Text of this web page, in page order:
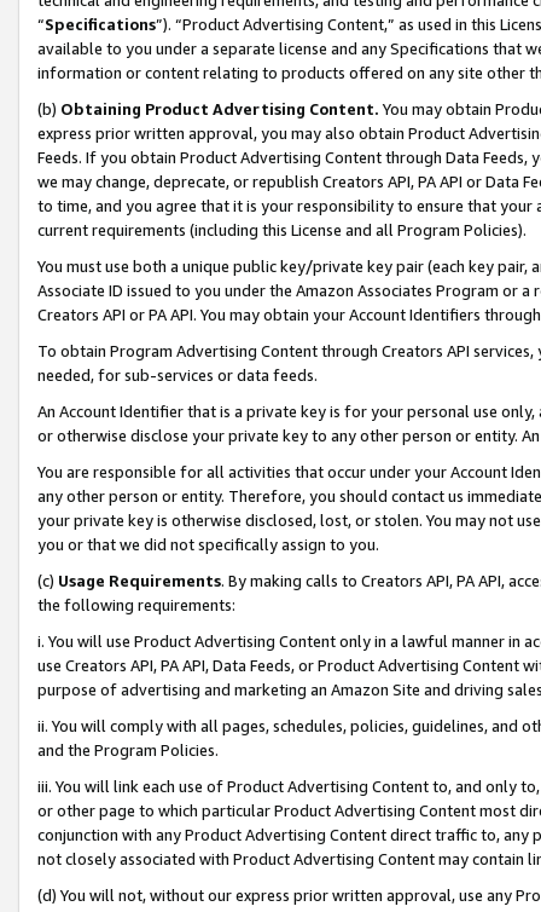
“Specifications”). “Product Advertising Content,” as used in this
available to you under a separate license and any Specifications that
information or content relating to products offered on any site other
(b) Obtaining Product Advertising Content. You may obtain
express prior written approval, you may also obtain Product
Feeds. If you obtain Product Advertising Content through Data Feeds,
we may change, deprecate, or republish Creators API, PA API or Data
to time, and you agree that it is your responsibility to ensure that your
current requirements (including this License and all Program Policies).
You must use both a unique public key/private key pair (each key pair,
Associate ID issued to you under the Amazon Associates Program or
Creators API or PA API. You may obtain your Account Identifiers
To obtain Program Advertising Content through Creators API
needed, for sub-services or data feeds.
An Account Identifier that is a private key is for your personal use
or otherwise disclose your private key to any other person or entity.
You are responsible for all activities that occur under your Account
any other person or entity. Therefore, you should contact us
your private key is otherwise disclosed, lost, or stolen. You may not
you or that we did not specifically assign to you.
(c) Usage Requirements. By making calls to Creators API, PA API,
the following requirements:
i. You will use Product Advertising Content only in a lawful manner in
use Creators API, PA API, Data Feeds, or Product Advertising
purpose of advertising and marketing an Amazon Site and driving
ii. You will comply with all pages, schedules, policies, guidelines, and
and the Program Policies.
iii. You will link each use of Product Advertising Content to, and only
or other page to which particular Product Advertising Content most
conjunction with any Product Advertising Content direct traffic to,
not closely associated with Product Advertising Content may contain
(d) You will not, without our express prior written approval, use any